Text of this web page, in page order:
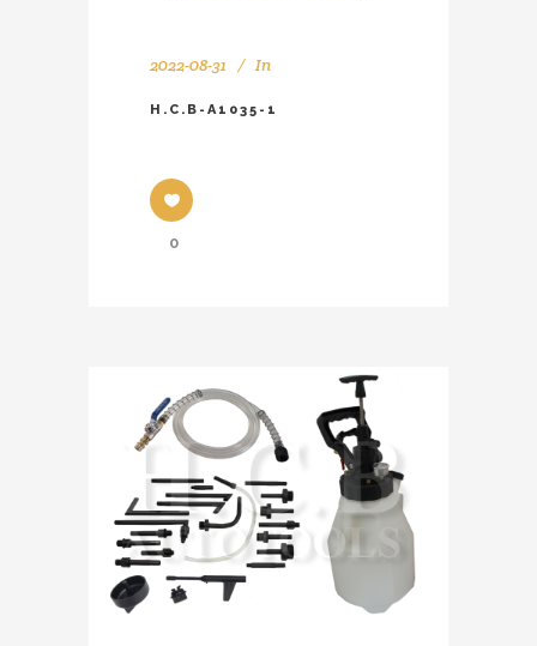
2022-08-31 In
H.C.B-A1035-1
0